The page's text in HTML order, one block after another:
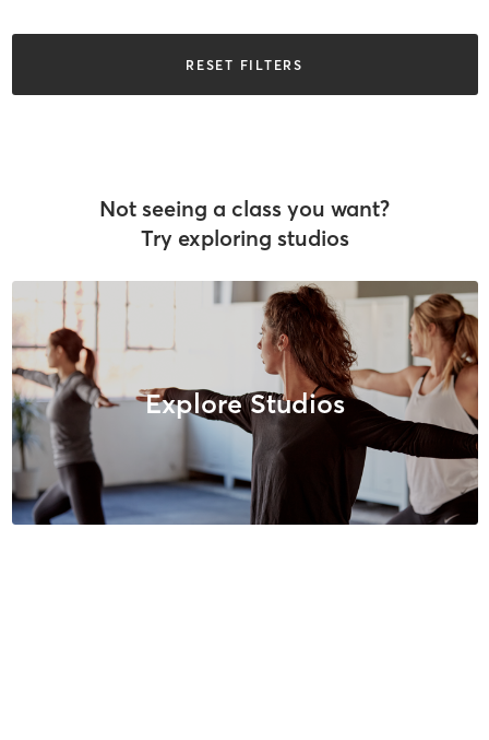
RESET FILTERS
Not seeing a class you want?
Try exploring studios
Explore Studios